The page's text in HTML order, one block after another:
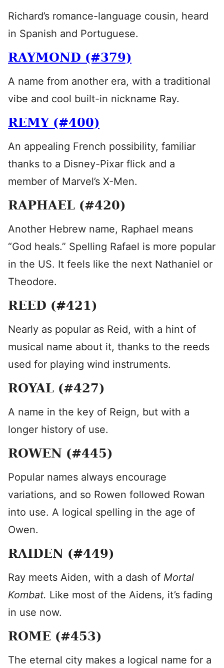
Richard’s romance-language cousin, heard
in Spanish and Portuguese.
RAYMOND (#379)
A name from another era, with a traditional
vibe and cool built-in nickname Ray.
REMY (#400)
An appealing French possibility, familiar
thanks to a Disney-Pixar flick and a
member of Marvel’s X-Men.
RAPHAEL (#420)
Another Hebrew name, Raphael means
“God heals.” Spelling Rafael is more popular
in the US. It feels like the next Nathaniel or
Theodore.
REED (#421)
Nearly as popular as Reid, with a hint of
musical name about it, thanks to the reeds
used for playing wind instruments.
ROYAL (#427)
A name in the key of Reign, but with a
longer history of use.
ROWEN (#445)
Popular names always encourage
variations, and so Rowen followed Rowan
into use. A logical spelling in the age of
Owen.
RAIDEN (#449)
Ray meets Aiden, with a dash of Mortal
Kombat. Like most of the Aidens, it’s fading
in use now.
ROME (#453)
The eternal city makes a logical name for a